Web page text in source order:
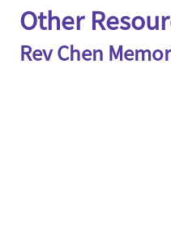
Other
Rev Chen